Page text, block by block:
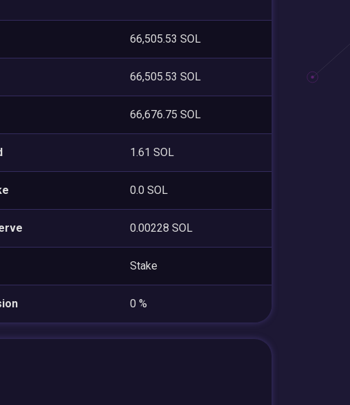
66,505.53 SOL
66,505.53 SOL
66,676.75 SOL
1.61 SOL
0.0 SOL
0.00228 SOL
Stake
0 %